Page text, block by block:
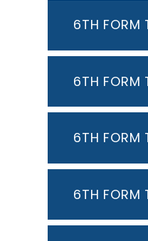
6TH FORM
6TH FORM
6TH FORM
6TH FORM